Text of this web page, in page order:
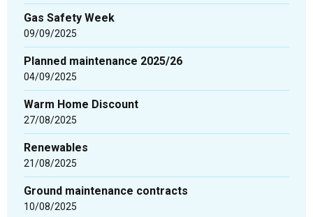
Gas Safety Week
09/09/2025
Planned maintenance 2025/26
04/09/2025
Warm Home Discount
27/08/2025
Renewables
21/08/2025
Ground maintenance contracts
10/08/2025